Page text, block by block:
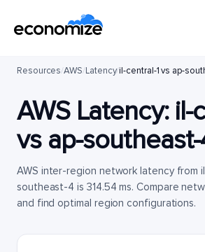
Resources/AWS/Latency/il-central-1 vs ap-
AWS Latency: il-
vs ap-
AWS inter-region network latency from
southeast-4 is 314.54 ms. Compare
and find optimal region configurations.